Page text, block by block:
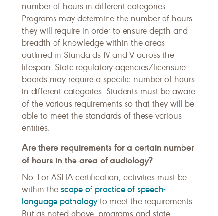
number of hours in different categories.
Programs may determine the number of hours
they will require in order to ensure depth and
breadth of knowledge within the areas
outlined in Standards IV and V across the
lifespan. State regulatory agencies/licensure
boards may require a specific number of hours
in different categories. Students must be aware
of the various requirements so that they will be
able to meet the standards of these various
entities.
Are there requirements for a certain number
of hours in the area of audiology?
No. For ASHA certification, activities must be
within the scope of practice of speech-
language pathologyto meet the requirements.
But as noted above, programs and state